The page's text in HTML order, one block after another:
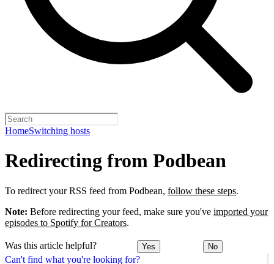
HomeSwitching hosts
Can't find what you're looking for?
Redirecting from Podbean
To redirect your RSS feed from Podbean, follow these steps.
Note: Before redirecting your feed, make sure you've imported your
episodes to Spotify for Creators.
Was this article helpful? Yes No